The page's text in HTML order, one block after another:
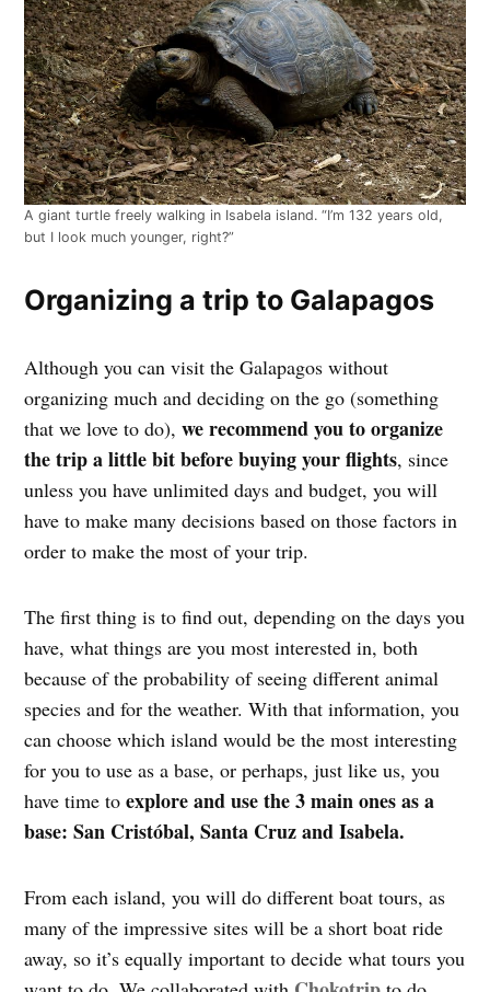
A giant turtle freely walking in Isabela island. “I’m 132 years old,
but I look much younger, right?”
Organizing a trip to Galapagos
Although you can visit the Galapagos without
organizing much and deciding on the go (something
that we love to do),we recommend you to organize
the trip a little bit before buying your flights, since
unless you have unlimited days and budget, you will
have to make many decisions based on those factors in
order to make the most of your trip.
The first thing is to find out, depending on the days you
have, what things are you most interested in, both
because of the probability of seeing different animal
species and for the weather. With that information, you
can choose which island would be the most interesting
for you to use as a base, or perhaps, just like us, you
have time toexplore and use the 3 main ones as a
base: San Cristóbal, Santa Cruz and Isabela.
From each island, you will do different boat tours, as
many of the impressive sites will be a short boat ride
away, so it’s equally important to decide what tours you